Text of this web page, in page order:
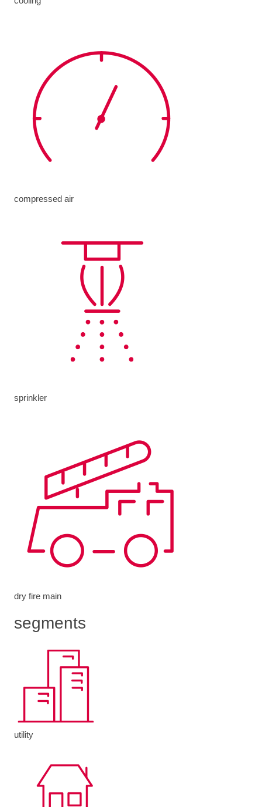
compressed air
sprinkler
dry fire main
segments
utility